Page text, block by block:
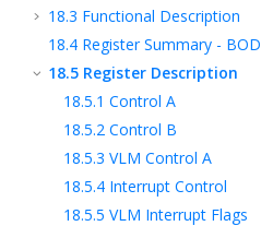
18.3 Functional Description
18.4 Register Summary - BOD
18.5 Register Description
18.5.1 Control A
18.5.2 Control B
18.5.3 VLM Control A
18.5.4 Interrupt Control
18.5.5 VLM Interrupt Flags